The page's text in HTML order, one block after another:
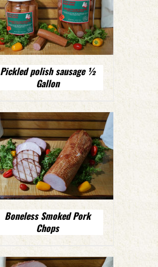
Pickled polish sausage ½
Gallon
Boneless Smoked Pork
Chops